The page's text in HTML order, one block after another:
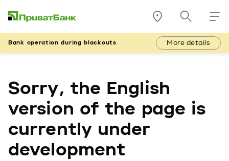
Bank operation during blackouts More details
Sorry, the English
version of the page is
currently under
development